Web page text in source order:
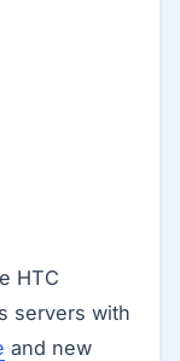
HTC
servers with
and new